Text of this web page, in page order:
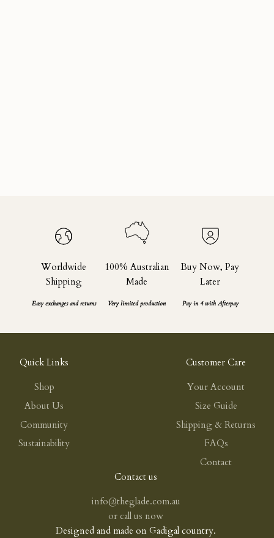
Worldwide
Shipping
Easy exchanges and returns
100% Australian
Made
Very limited production
Buy Now, Pay
Later
Pay in 4 with Afterpay
Quick Links
Shop
About Us
Community
Sustainability
Customer Care
Your Account
Size Guide
Shipping & Returns
FAQs
Contact
Contact us
info@theglade.com.au
or call us now
Designed and made on Gadigal country.